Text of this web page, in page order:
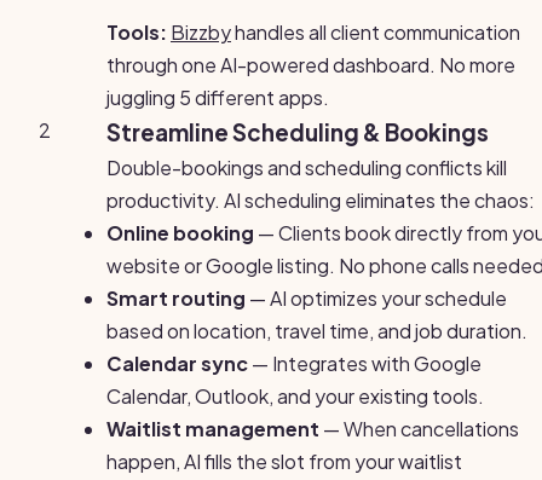
Tools: Bizzbyhandles all client communication
through one AI-powered dashboard. No more
juggling 5 different apps.
2
Streamline Scheduling & Bookings
Double-bookings and scheduling conflicts kill
productivity. AI scheduling eliminates the chaos:
Online booking — Clients book directly from
website or Google listing. No phone calls
Smart routing — AI optimizes your schedule
based on location, travel time, and job duration.
Calendar sync— Integrates with Google
Calendar, Outlook, and your existing tools.
Waitlist management — When cancellations
happen, AI fills the slot from your waitlist